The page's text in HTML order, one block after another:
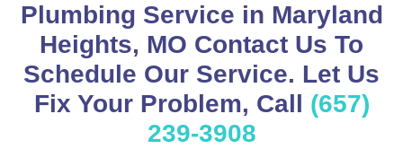
Plumbing Service in Maryland
Heights, MO Contact Us To
Schedule Our Service. Let Us
Fix Your Problem, Call (657)
239-3908